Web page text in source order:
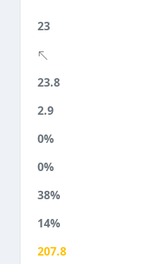
23
23.8
2.9
0%
0%
38%
14%
207.8